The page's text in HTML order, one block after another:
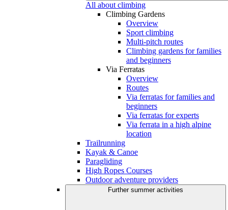
All about climbing
Climbing Gardens
Overview
Sport climbing
Multi-pitch routes
Climbing gardens for families
and beginners
Via Ferratas
Overview
Routes
Via ferratas for families and
beginners
Via ferratas for experts
Via ferrata in a high alpine
location
Trailrunning
Kayak & Canoe
Paragliding
High Ropes Courses
Outdoor adventure providers
Further summer activities